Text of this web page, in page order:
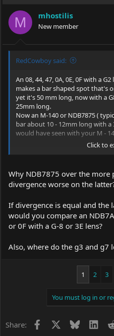
M mhostilis
New member
RedCowboy said:
An 08, 44, 47, 0A, 0E, 0F with a
makes a bar shaped spot that's
yet it's 50 mm long, now with a
25mm long.
Now an M-140 or NDB7875 (
bar about 10 - 12mm long with a
would have seen with your M -
You could use a beam
Click to
Why NDB7875 over the more
divergence worse on the
If divergence is equal and
would you compare an
or 0F with a G-8 or 3E lens?
Also, where do the g3 and g7
1 2 3
You must log in or
Share: Facebook Bluesky